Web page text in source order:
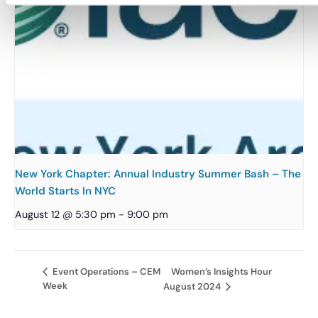
New York Chapter: Annual Industry Summer Bash – The
World Starts In NYC
August 12 @ 5:30 pm - 9:00 pm
Event Operations – CEM
Week
Women’s Insights Hour
August 2024